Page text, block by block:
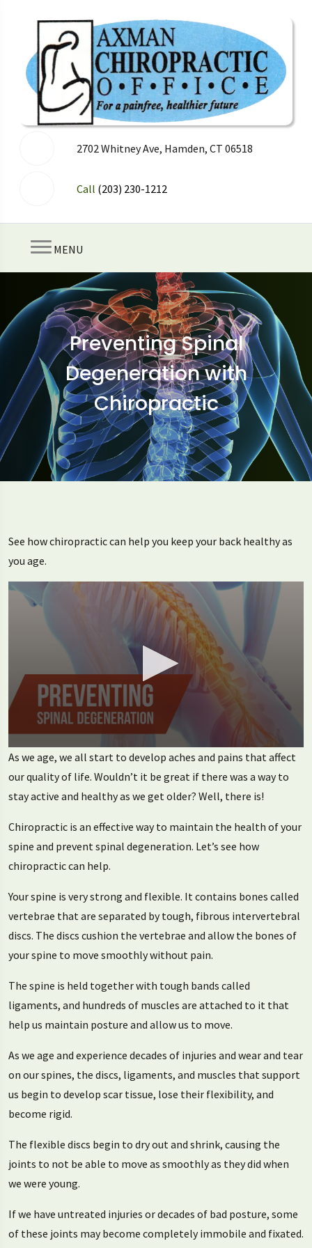
2702 Whitney Ave, Hamden, CT 06518
Call (203) 230-1212
MENU
Preventing Spinal
Degeneration with
Chiropractic
See how chiropractic can help you keep your back healthy as
you age.
0
seconds
of
minutes,
As we age, we all start to develop aches and pains that affect
our quality of life. Wouldn’t it be great if there was a way to
stay active and healthy as we get older? Well, there is!
Chiropractic is an effective way to maintain the health of your
spine and prevent spinal degeneration. Let’s see how
chiropractic can help.
Your spine is very strong and flexible. It contains bones called
vertebrae that are separated by tough, fibrous intervertebral
discs. The discs cushion the vertebrae and allow the bones of
your spine to move smoothly without pain.
The spine is held together with tough bands called
ligaments, and hundreds of muscles are attached to it that
help us maintain posture and allow us to move.
As we age and experience decades of injuries and wear and tear
on our spines, the discs, ligaments, and muscles that support
us begin to develop scar tissue, lose their flexibility, and
become rigid.
The flexible discs begin to dry out and shrink, causing the
joints to not be able to move as smoothly as they did when
we were young.
If we have untreated injuries or decades of bad posture, some
of these joints may become completely immobile and fixated.